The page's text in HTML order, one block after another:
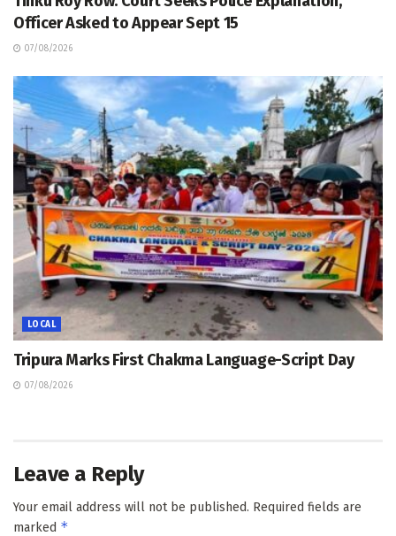
Officer Asked to Appear Sept 15
07/08/2026
LOCAL
Tripura Marks First Chakma Language-Script Day
07/08/2026
Leave a Reply
Your email address will not be published. Required fields are
marked *